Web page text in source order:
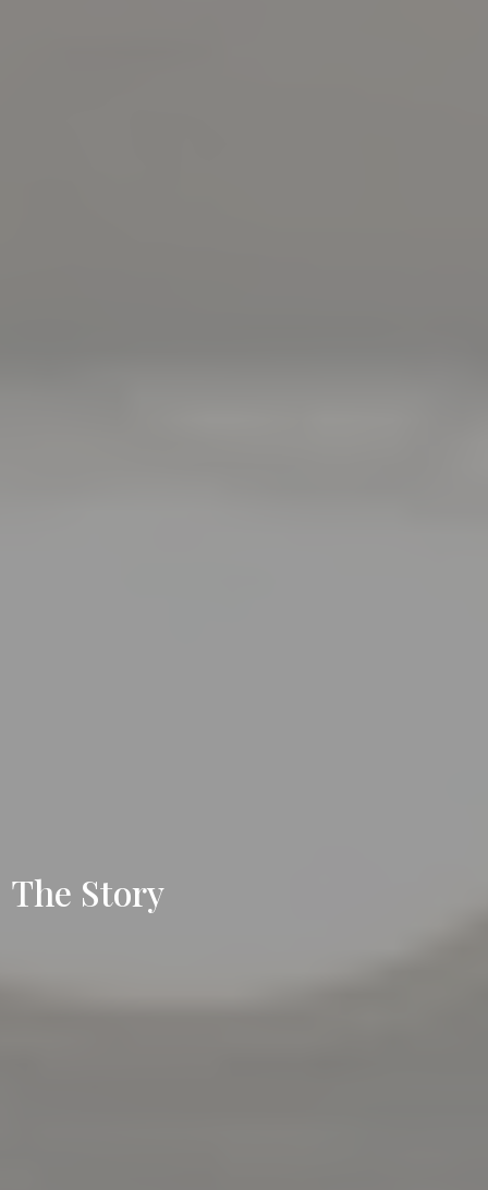
The Story